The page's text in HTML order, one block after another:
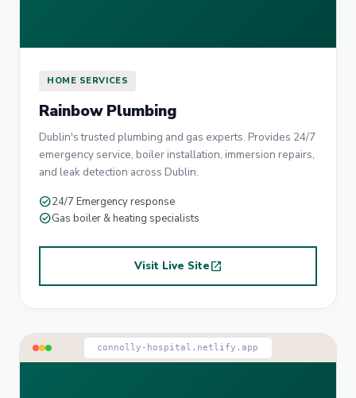
HOME SERVICES
Rainbow Plumbing
Dublin's trusted plumbing and gas experts. Provides 24/7
emergency service, boiler installation, immersion repairs,
and leak detection across Dublin.
check_circle24/7 Emergency response
check_circleGas boiler & heating specialists
Visit Live Siteopen_in_new
connolly-hospital.netlify.app